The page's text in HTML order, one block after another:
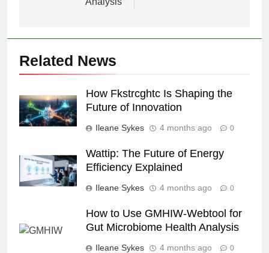
Related News
How Fkstrcghtc Is Shaping the
Future of Innovation
Ileane Sykes 4 months ago 0
Wattip: The Future of Energy
Efficiency Explained
Ileane Sykes 4 months ago 0
How to Use GMHIW-Webtool for
Gut Microbiome Health Analysis
Ileane Sykes 4 months ago 0